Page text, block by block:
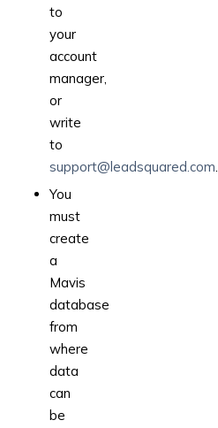
to
your
account
manager,
or
write
to
support@leadsquared.com.
You
must
create
a
Mavis
database
from
where
data
can
be